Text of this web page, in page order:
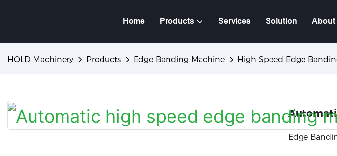
Home Products Services Solution About
HOLD Machinery Products Edge Banding Machine High Speed Edge
Edge